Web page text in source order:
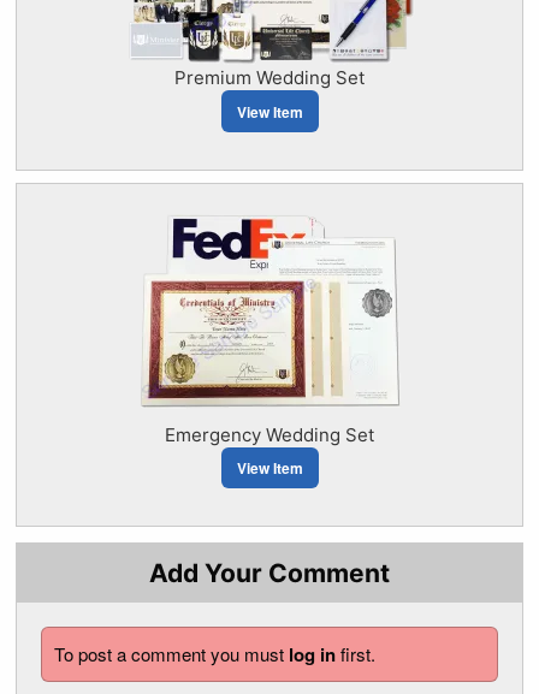
Premium Wedding Set
View Item
Emergency Wedding Set
View Item
Add Your Comment
To post a comment you must log infirst.